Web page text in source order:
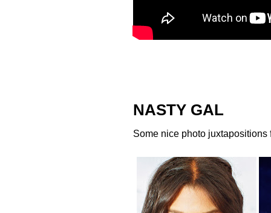
NASTY GAL
Some nice photo juxtapositions